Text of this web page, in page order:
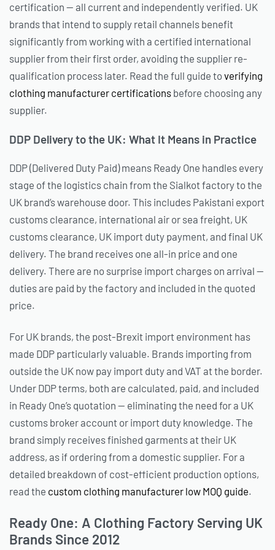
certification — all current and independently verified. UK
brands that intend to supply retail channels benefit
significantly from working with a certified international
supplier from their first order, avoiding the supplier re-
qualification process later. Read the full guide to verifying
clothing manufacturer certifications before choosing any
supplier.
DDP Delivery to the UK: What It Means in Practice
DDP (Delivered Duty Paid) means Ready One handles every
stage of the logistics chain from the Sialkot factory to the
UK brand’s warehouse door. This includes Pakistani export
customs clearance, international air or sea freight, UK
customs clearance, UK import duty payment, and final UK
delivery. The brand receives one all-in price and one
delivery. There are no surprise import charges on arrival —
duties are paid by the factory and included in the quoted
price.
For UK brands, the post-Brexit import environment has
made DDP particularly valuable. Brands importing from
outside the UK now pay import duty and VAT at the border.
Under DDP terms, both are calculated, paid, and included
in Ready One’s quotation — eliminating the need for a UK
customs broker account or import duty knowledge. The
brand simply receives finished garments at their UK
address, as if ordering from a domestic supplier. For a
detailed breakdown of cost-efficient production options,
read the custom clothing manufacturer low MOQ guide.
Ready One: A Clothing Factory Serving UK
Brands Since 2012